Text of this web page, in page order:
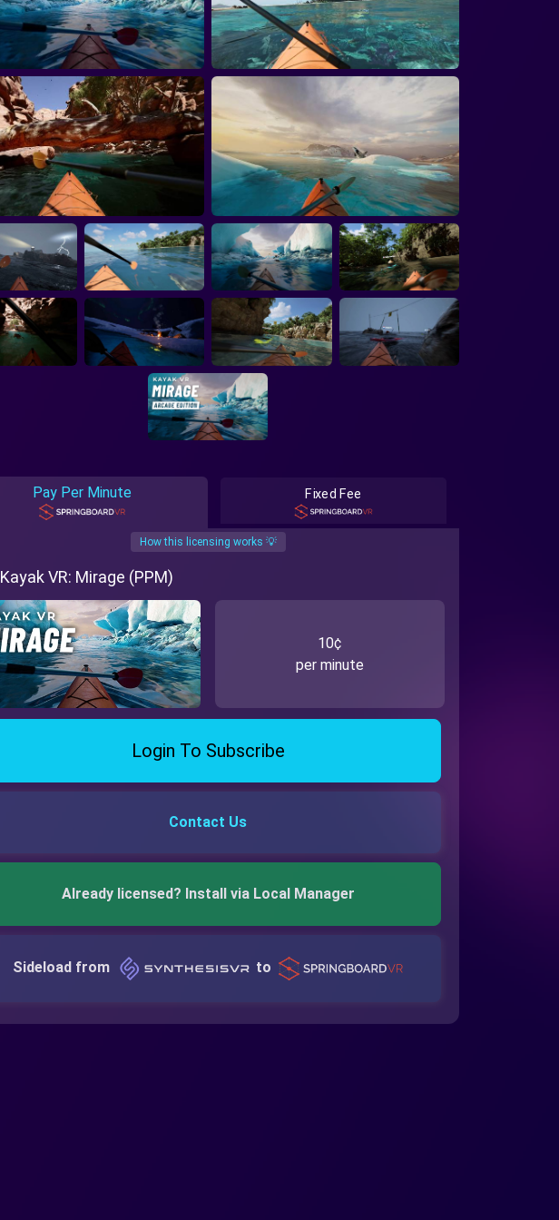
Pay Per Minute Fixed Fee
How this licensing works 💡
Kayak VR: Mirage (PPM)
10¢
per minute
Login To Subscribe
Contact Us
Already licensed? Install via Local Manager
Sideload from to